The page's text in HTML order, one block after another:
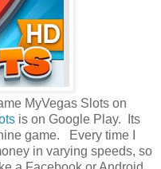
MyVegas Slots on
is on Google Play. Its
game. Every time I
in varying speeds, so